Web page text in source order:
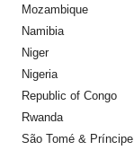
Mozambique
Namibia
Niger
Nigeria
Republic of Congo
Rwanda
São Tomé & Príncipe